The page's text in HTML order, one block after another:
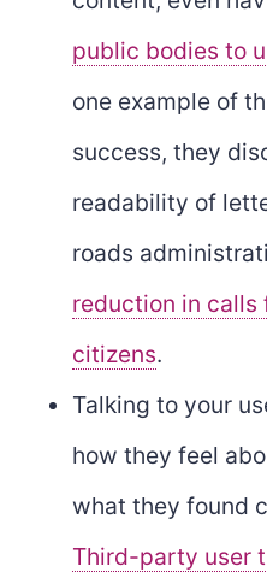
public bodies to
one example of
success, they
readability of
roads
reduction in
citizens.
Talking to your
how they feel
what they found
Third-party user